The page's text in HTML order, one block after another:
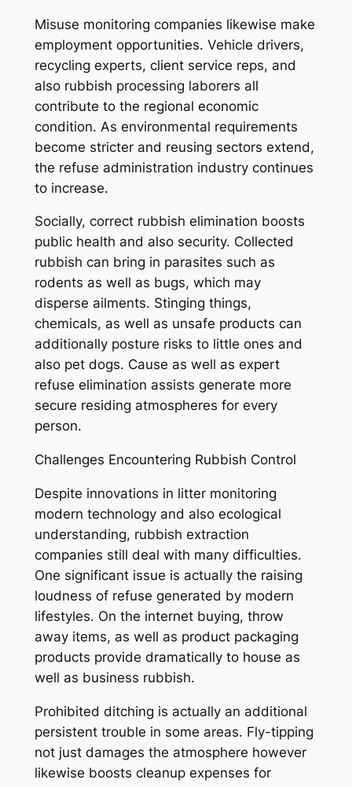
Misuse monitoring companies likewise make
employment opportunities. Vehicle drivers,
recycling experts, client service reps, and
also rubbish processing laborers all
contribute to the regional economic
condition. As environmental requirements
become stricter and reusing sectors extend,
the refuse administration industry continues
to increase.
Socially, correct rubbish elimination boosts
public health and also security. Collected
rubbish can bring in parasites such as
rodents as well as bugs, which may
disperse ailments. Stinging things,
chemicals, as well as unsafe products can
additionally posture risks to little ones and
also pet dogs. Cause as well as expert
refuse elimination assists generate more
secure residing atmospheres for every
person.
Challenges Encountering Rubbish Control
Despite innovations in litter monitoring
modern technology and also ecological
understanding, rubbish extraction
companies still deal with many difficulties.
One significant issue is actually the raising
loudness of refuse generated by modern
lifestyles. On the internet buying, throw
away items, as well as product packaging
products provide dramatically to house as
well as business rubbish.
Prohibited ditching is actually an additional
persistent trouble in some areas. Fly-tipping
not just damages the atmosphere however
likewise boosts cleanup expenses for